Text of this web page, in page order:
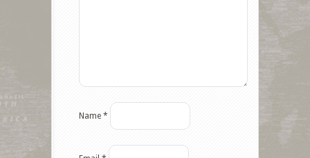
Name *